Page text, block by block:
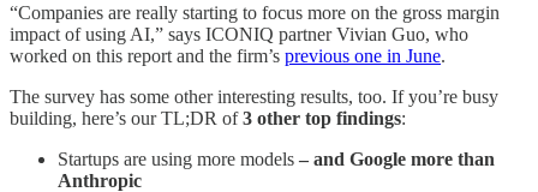
“Companies are really starting to focus more on the gross margin
impact of using AI,” says ICONIQ partner Vivian Guo, who
worked on this report and the firm’s previous one in June.
The survey has some other interesting results, too. If you’re busy
building, here’s our TL;DR of3 other top findings:
Startups are using more models – and Google more than
Anthropic